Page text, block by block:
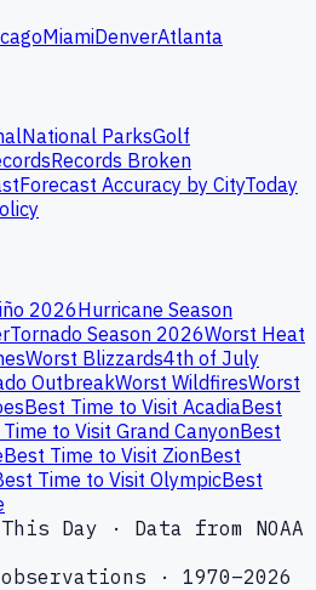
MiamiDenverAtlanta
National ParksGolf
Records Broken
Forecast Accuracy by CityToday
2026Hurricane Season
Tornado Season 2026Worst Heat
Worst Blizzards4th of July
OutbreakWorst WildfiresWorst
Best Time to Visit AcadiaBest
to Visit Grand CanyonBest
Best Time to Visit ZionBest
Time to Visit OlympicBest
Day · Data from NOAA
· 1970–2026